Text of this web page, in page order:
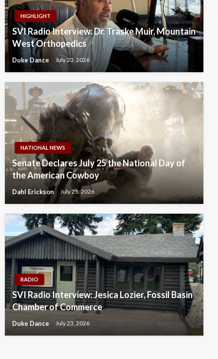
HIGHLIGHT
SVI Radio Interview: Dr. Traske Muir, Mountain
West Orthopedics
Duke Dance July 23, 2026
NATIONAL NEWS
Senate Declares July 25 the National Day of
the American Cowboy
Dahl Erickson July 25, 2026
RADIO
SVI Radio Interview: Jesica Lozier, Fossil Basin
Chamber of Commerce
Duke Dance July 23, 2026